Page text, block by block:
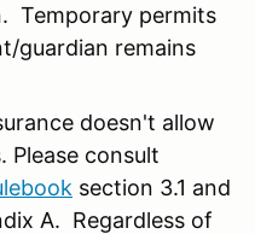
Temporary permits
guardian remains
doesn't allow
Please consult
section 3.1 and
A. Regardless of